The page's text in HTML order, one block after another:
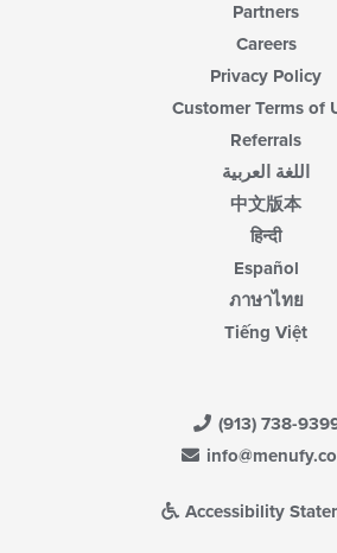
Partners
Careers
Privacy Policy
Customer Terms of
Referrals
اللغة العربية
中文版本
हिन्दी
Español
ภาษาไทย
Tiếng Việt
(913) 738-
Accessibility